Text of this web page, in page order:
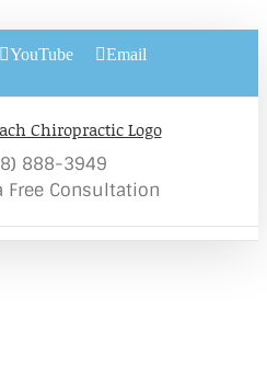
YouTube Email
888-3949
Free Consultation